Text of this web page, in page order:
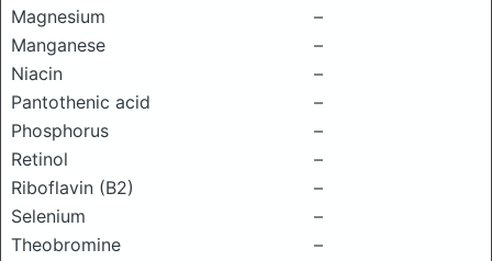
Magnesium
–
Manganese
–
Niacin
–
Pantothenic acid
–
Phosphorus
–
Retinol
–
Riboflavin (B2)
–
Selenium
–
Theobromine
–